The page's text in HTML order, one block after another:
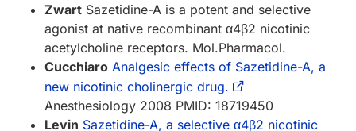
Zwart Sazetidine-A is a potent and selective
agonist at native recombinant α4β2 nicotinic
acetylcholine receptors. Mol.Pharmacol.
Cucchiaro Analgesic effects of Sazetidine-A, a
new nicotinic cholinergic drug.
Anesthesiology 2008 PMID: 18719450
Levin Sazetidine-A, a selective α4β2 nicotinic